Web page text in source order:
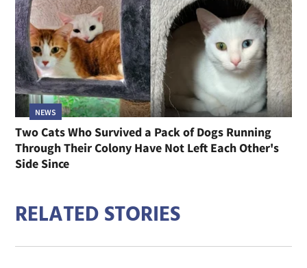
NEWS
Two Cats Who Survived a Pack of Dogs Running
Through Their Colony Have Not Left Each Other's
Side Since
RELATED STORIES